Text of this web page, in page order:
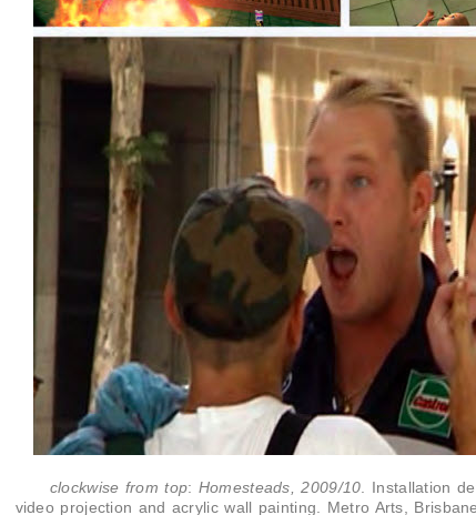
clockwise from top: Homesteads, 2009/10 . Installation
video projection and acrylic wall painting. Metro Arts,